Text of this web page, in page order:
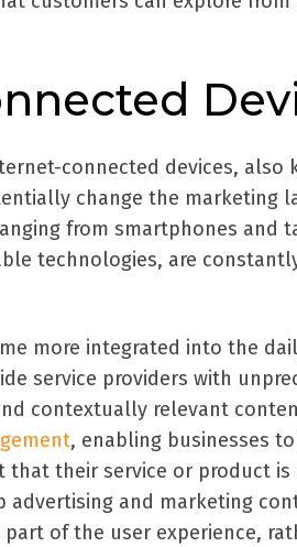
connected devices, also
change the marketing
from smartphones and
technologies, are
more integrated into the
service providers with
contextually relevant
, enabling businesses
that their service or product is
and marketing
of the user experience,